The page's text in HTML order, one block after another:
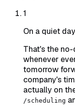
1
On a quiet
That's the no-
whenever
tomorrow
company's
actually on
/scheduling